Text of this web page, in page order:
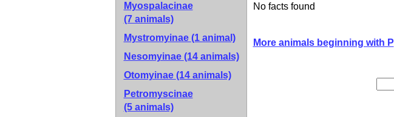
Myospalacinae
(7 animals)
Mystromyinae (1 animal)
Nesomyinae (14 animals)
Otomyinae (14 animals)
Petromyscinae
(5 animals)
No facts found
More animals beginning with P